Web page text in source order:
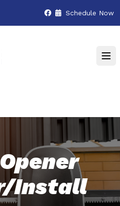
Schedule Now
Install